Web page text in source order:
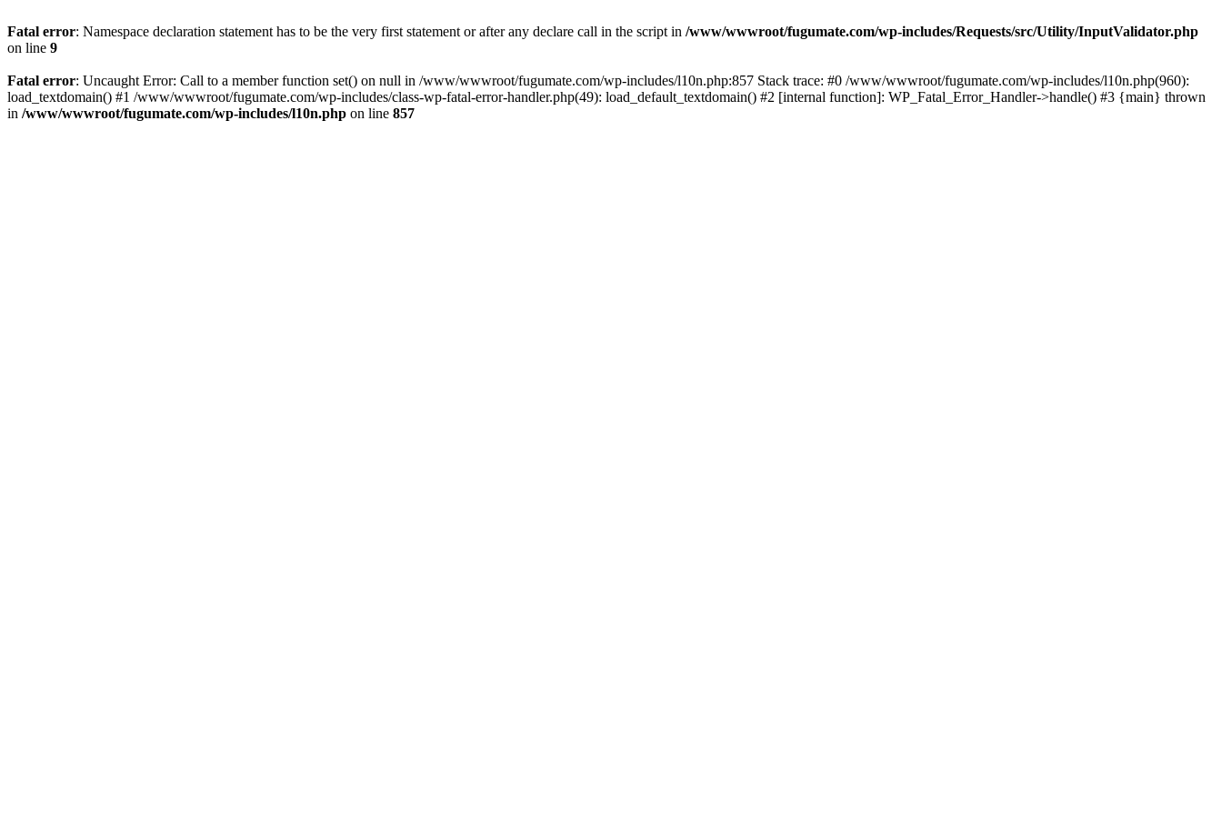
Fatal error: Namespace declaration statement has to be the very first statement or after any declare call in the script in /www/wwwroot/fugumate.com/wp-includes/Requests/src/Utility/InputValidator.php
on line 9
Fatal error: Uncaught Error: Call to a member function set() on null in /www/wwwroot/fugumate.com/wp-includes/l10n.php:857 Stack trace: #0 /www/wwwroot/fugumate.com/wp-includes/l10n.php(960):
load_textdomain() #1 /www/wwwroot/fugumate.com/wp-includes/class-wp-fatal-error-handler.php(49): load_default_textdomain() #2 [internal function]: WP_Fatal_Error_Handler->handle() #3 {main} thrown
in /www/wwwroot/fugumate.com/wp-includes/l10n.php on line 857